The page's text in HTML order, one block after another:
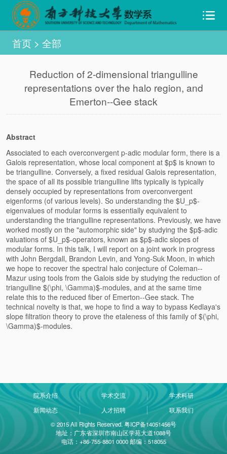
首页> 全部
Reduction of 2-dimensional triangulline
representations over the halo region, and
Emerton--Gee stack
Abstract
Associated to each overconvergent p-adic modular form, there is a
Galois representation, whose local component at $p$ is known to
be triangulline. Conversely, a fixed residual Galois representation,
the space of all its possible triangulline lifts typically is typically
densely occupied by representations from overconvergent
eigenforms (of various levels). So understanding the $U_p$-
eigenvalues of modular forms is essentially equivalent to
understanding the triangulline representations. Previously, we have
worked mostly on the "automorphic side" by studying the $p$-adic
valuations of $U_p$-operators, known as $p$-adic slopes of
modular forms. In this talk, I will report on a joint work in progress
with John Bergdall, Brandon Levin, and Yong-Suk Moon, in which
we hope to recover the spectral halo conjecture of Coleman--
Mazur using tools from the Galois side by studying the reduction of
triangulline $(\phi, \Gamma)$-modules, and at the same time
relate this to the reduced fiber of Emerton--Gee stack. The
technical novelty is that, we hope to find a way to bypass Kedlaya's
slope filtration theory to prove the etaleness of this family of $(\phi,
\Gamma)$-modules.
院系介绍 学术交流
学术科研
新闻动态
人才招聘
联系我们
© 2015 All Rights Reserved. 粤ICP备14051456号
地址：广东省深圳市南山区学苑大道1088号
电话：+86-755-8801 0000 邮编：518055